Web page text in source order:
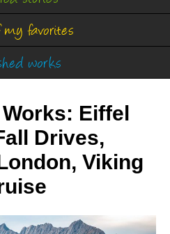
my favorites
works
Eiffel
Drives,
Viking